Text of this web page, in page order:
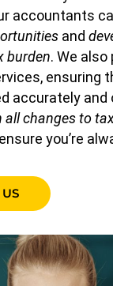
accountants
and
burden. We
ensuring
accurately and
all changes to
you’re